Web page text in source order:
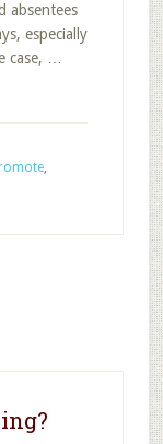
absentees
especially
case, …
,